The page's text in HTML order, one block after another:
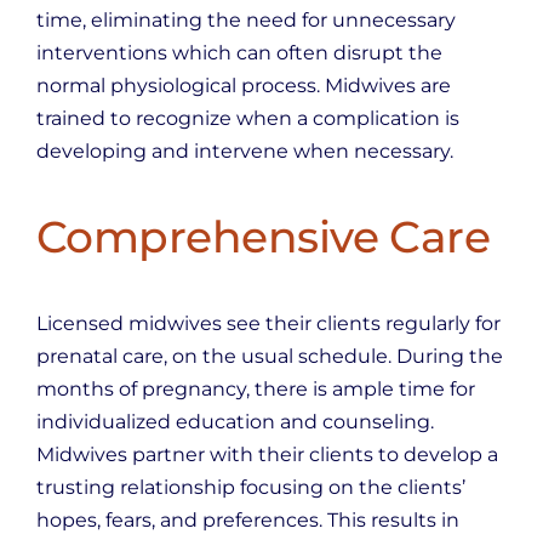
time, eliminating the need for unnecessary
interventions which can often disrupt the
normal physiological process. Midwives are
trained to recognize when a complication is
developing and intervene when necessary.
Comprehensive Care
Licensed midwives see their clients regularly for
prenatal care, on the usual schedule. During the
months of pregnancy, there is ample time for
individualized education and counseling.
Midwives partner with their clients to develop a
trusting relationship focusing on the clients’
hopes, fears, and preferences. This results in